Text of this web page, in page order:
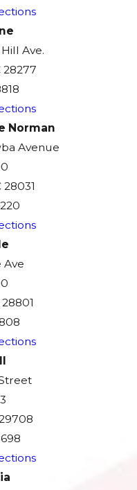
Ave.
28277
Norman
Avenue
Ave